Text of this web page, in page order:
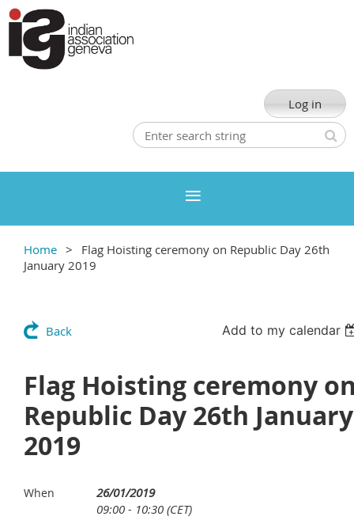
Log in
Home
Flag Hoisting ceremony on Republic Day 26th
January 2019
Back Add to my calendar
Flag Hoisting ceremony
Republic Day 26th January
2019
When
26/01/2019
09:00 - 10:30 (CET)